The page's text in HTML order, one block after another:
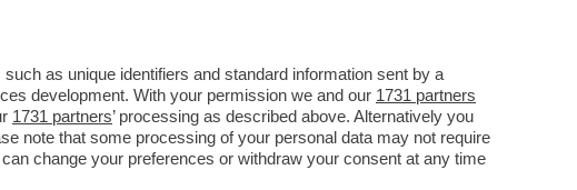
as unique identifiers and standard information sent by a
development. With your permission we and our 1731 partners
1731 partners’ processing as described above. Alternatively you
note that some processing of your personal data may not require
change your preferences or withdraw your consent at any time